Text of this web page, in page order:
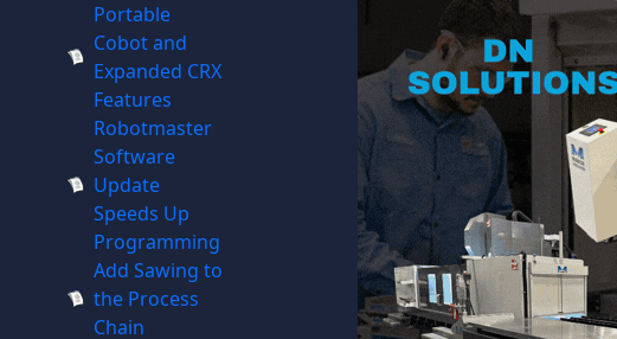
Portable
Cobot and
Expanded CRX
Features
Robotmaster
Software
Update
Speeds Up
Programming
Add Sawing to
the Process
Chain